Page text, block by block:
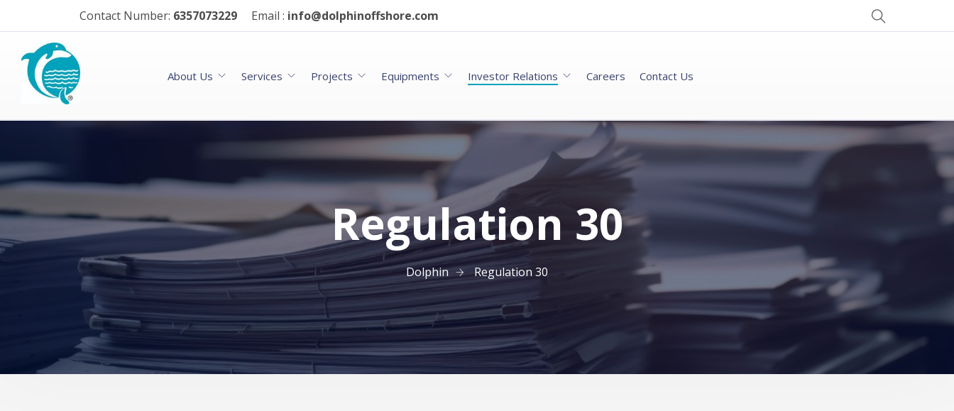
Contact Number: 6357073229 Email : info@dolphinoffshore.com
About Us Services Projects Equipments Investor Relations Careers Contact Us
Regulation 30
Dolphin Regulation 30